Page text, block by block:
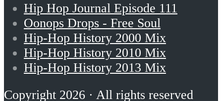
Hip Hop Journal Episode 111
Oonops Drops - Free Soul
Hip-Hop History 2000 Mix
Hip-Hop History 2010 Mix
Hip-Hop History 2013 Mix
Copyright 2026 · All rights reserved